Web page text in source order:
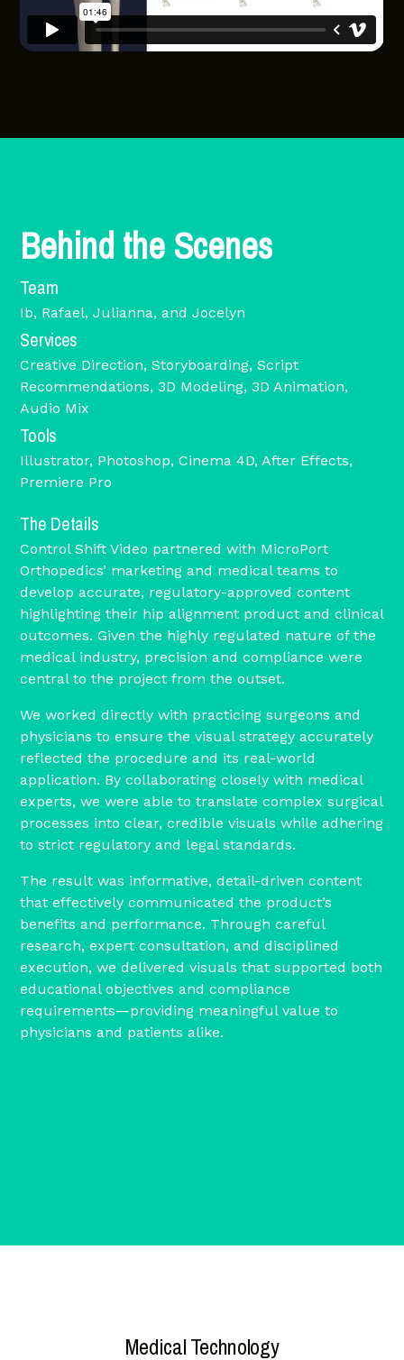
Behind the Scenes
Team
Ib, Rafael, Julianna, and Jocelyn
Services
Creative Direction, Storyboarding, Script
Recommendations, 3D Modeling, 3D Animation,
Audio Mix
Tools
Illustrator, Photoshop, Cinema 4D, After Effects,
Premiere Pro
The Details
Control Shift Video partnered with MicroPort
Orthopedics’ marketing and medical teams to
develop accurate, regulatory-approved content
highlighting their hip alignment product and clinical
outcomes. Given the highly regulated nature of the
medical industry, precision and compliance were
central to the project from the outset.
We worked directly with practicing surgeons and
physicians to ensure the visual strategy accurately
reflected the procedure and its real-world
application. By collaborating closely with medical
experts, we were able to translate complex surgical
processes into clear, credible visuals while adhering
to strict regulatory and legal standards.
The result was informative, detail-driven content
that effectively communicated the product’s
benefits and performance. Through careful
research, expert consultation, and disciplined
execution, we delivered visuals that supported both
educational objectives and compliance
requirements—providing meaningful value to
physicians and patients alike.
Medical Technology